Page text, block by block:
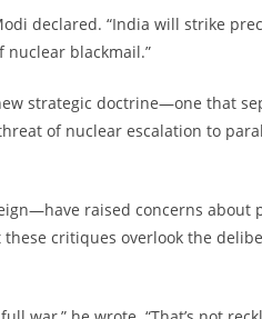
declared. “India will strike
blackmail.”
strategic doctrine—one that
of nuclear escalation to
raised concerns about
critiques overlook the